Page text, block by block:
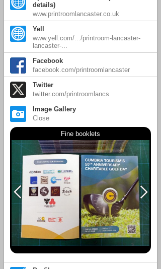
details)
www.printroomlancaster.co.uk
Yell
www.yell.com/.../printroom-lancaster-
lancaster-...
Facebook
facebook.com/printroomlancaster
Twitter
twitter.com/printroomlancs
Image Gallery
Close
Fine booklets